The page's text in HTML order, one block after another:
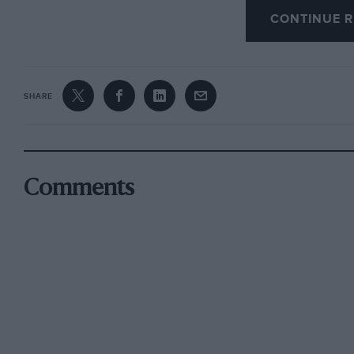
Driven by Davy Jones, the new car – chassis
wins came his way in this car that season
Brabham, 191 took Jones to third in the
CONTINUE
SHARE
Comments